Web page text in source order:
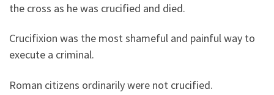
the cross as he was crucified and died.
Crucifixion was the most shameful and painful way to
execute a criminal.
Roman citizens ordinarily were not crucified.